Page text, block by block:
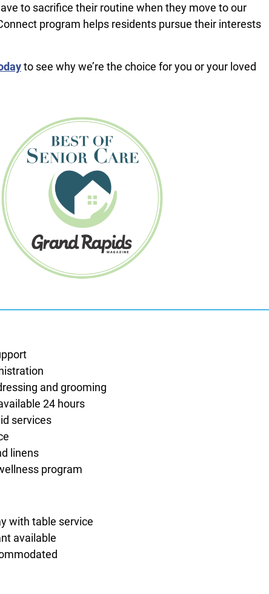
to sacrifice their routine when they move to our
program helps residents pursue their interests
to see why we’re the choice for you or your loved
and grooming
24 hours
services
linens
program
with table service
available